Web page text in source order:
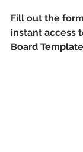
Fill out the
instant access
Board